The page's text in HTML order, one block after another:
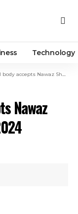
Technology
Nawaz Sharif’s nomination for 2024 elections
Nawaz